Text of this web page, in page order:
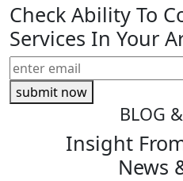
Check Ability To
Services In Your
submit now
BLOG
Insight
News